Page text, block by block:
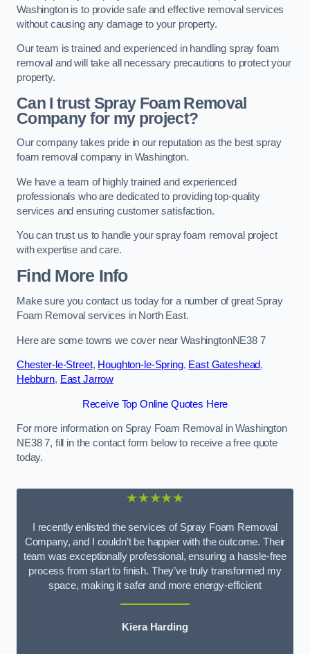
Washington is to provide safe and effective removal services
without causing any damage to your property.
Our team is trained and experienced in handling spray foam
removal and will take all necessary precautions to protect your
property.
Can I trust Spray Foam Removal
Company for my project?
Our company takes pride in our reputation as the best spray
foam removal company in Washington.
We have a team of highly trained and experienced
professionals who are dedicated to providing top-quality
services and ensuring customer satisfaction.
You can trust us to handle your spray foam removal project
with expertise and care.
Find More Info
Make sure you contact us today for a number of great Spray
Foam Removal services in North East.
Here are some towns we cover near WashingtonNE38 7
Chester-le-Street, Houghton-le-Spring, East Gateshead,
Hebburn, East Jarrow
Receive Top Online Quotes Here
For more information on Spray Foam Removal in Washington
NE38 7, fill in the contact form below to receive a free quote
today.
★★★★★
I recently enlisted the services of Spray Foam Removal
Company, and I couldn’t be happier with the outcome. Their
team was exceptionally professional, ensuring a hassle-free
process from start to finish. They’ve truly transformed my
space, making it safer and more energy-efficient
Kiera Harding